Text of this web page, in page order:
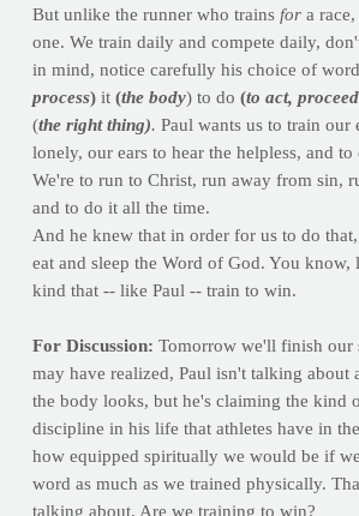
But unlike the runner who trains fora race,
one. We train daily and compete daily,
in mind, notice carefully his choice of
process)it (the body) to do (to act, proceed
(the right thing). Paul wants us to train our
lonely, our ears to hear the helpless, and to
We're to run to Christ, run away from sin,
and to do it all the time.
And he knew that in order for us to do
eat and sleep the Word of God. You know,
kind that -- like Paul -- train to win.
For Discussion: Tomorrow we'll finish our
may have realized, Paul isn't talking about
the body looks, but he's claiming the kind
discipline in his life that athletes have in
how equipped spiritually we would be if
word as much as we trained physically.
talking about. Are we training to win?